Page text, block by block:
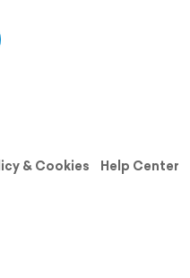
& Cookies Help Center